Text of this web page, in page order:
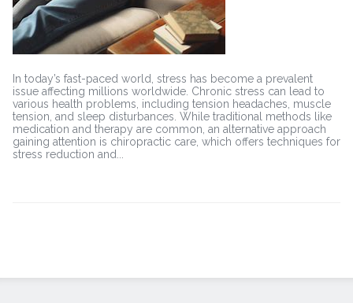
In today’s fast-paced world, stress has become a prevalent
issue affecting millions worldwide. Chronic stress can lead to
various health problems, including tension headaches, muscle
tension, and sleep disturbances. While traditional methods like
medication and therapy are common, an alternative approach
gaining attention is chiropractic care, which offers techniques for
stress reduction and...